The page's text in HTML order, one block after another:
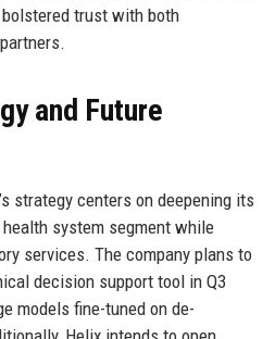
trust with both
and Future
strategy centers on deepening its
system segment while
services. The company plans to
decision support tool in Q3
models fine-tuned on de-